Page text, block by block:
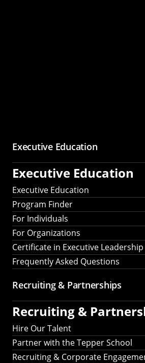
Executive Education
Executive Education
Executive Education
Program Finder
For Individuals
For Organizations
Certificate in Executive Leadership
Frequently Asked Questions
Recruiting & Partnerships
Recruiting &
Hire Our Talent
Partner with the Tepper School
Recruiting & Corporate